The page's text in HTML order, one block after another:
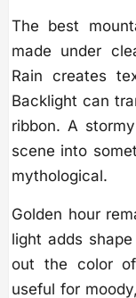
The best
made under
Rain creates
Backlight can
ribbon. A
scene into
mythological.
Golden hour
light adds
out the color
useful for